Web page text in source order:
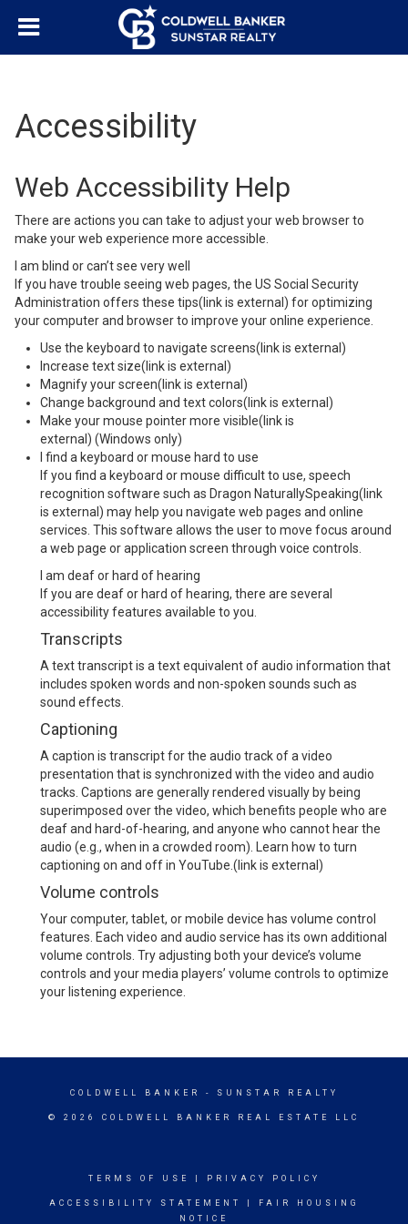
Accessibility
Web Accessibility Help
There are actions you can take to adjust your web browser to
make your web experience more accessible.
I am blind or can’t see very well
If you have trouble seeing web pages, the US Social Security
Administration offers these tips(link is external) for optimizing
your computer and browser to improve your online experience.
Use the keyboard to navigate screens(link is external)
Increase text size(link is external)
Magnify your screen(link is external)
Change background and text colors(link is external)
Make your mouse pointer more visible(link is
external) (Windows only)
I find a keyboard or mouse hard to use
If you find a keyboard or mouse difficult to use, speech
recognition software such as Dragon NaturallySpeaking(link
is external) may help you navigate web pages and online
services. This software allows the user to move focus around
a web page or application screen through voice controls.
I am deaf or hard of hearing
If you are deaf or hard of hearing, there are several
accessibility features available to you.
Transcripts
A text transcript is a text equivalent of audio information that
includes spoken words and non-spoken sounds such as
sound effects.
Captioning
A caption is transcript for the audio track of a video
presentation that is synchronized with the video and audio
tracks. Captions are generally rendered visually by being
superimposed over the video, which benefits people who are
deaf and hard-of-hearing, and anyone who cannot hear the
audio (e.g., when in a crowded room).
Learn how to turn
captioning on and off in YouTube. (link is external)
Volume controls
Your computer, tablet, or mobile device has volume control
features. Each video and audio service has its own additional
volume controls. Try adjusting both your device’s volume
controls and your media players’ volume controls to optimize
your listening experience.
COLDWELL BANKER - SUNSTAR REALTY
© 2026 COLDWELL BANKER REAL ESTATE LLC
TERMS OF USE PRIVACY POLICY
ACCESSIBILITY STATEMENT
FAIR HOUSING
NOTICE